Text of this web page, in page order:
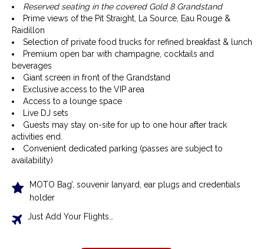
Reserved seating in the covered Gold 8 Grandstand
Prime views of the Pit Straight, La Source, Eau Rouge &
Raidillon
Selection of private food trucks for refined breakfast & lunch
Premium open bar with champagne, cocktails and
beverages
Giant screen in front of the Grandstand
Exclusive access to the VIP area
Access to a lounge space
Live DJ sets
Guests may stay on-site for up to one hour after track
activities end.
Convenient dedicated parking (passes are subject to
availability)
MOTO Bag’, souvenir lanyard, ear plugs and credentials
holder
Just Add Your Flights…